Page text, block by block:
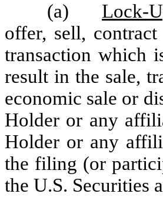
(a) Lock-
offer, sell,
transaction which
result in the sale,
economic sale or
Holder or any
Holder or any
the filing (or
the U.S. Securities